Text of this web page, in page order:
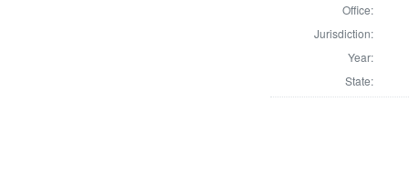
Office:
Jurisdiction:
Year:
State: